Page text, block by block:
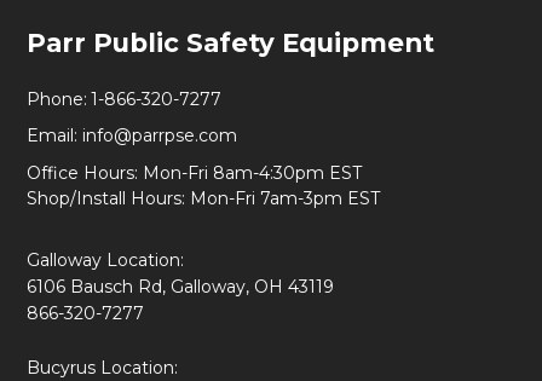
Start
Parr Public Safety Equipment
Phone: 1-866-320-7277
Email: info@parrpse.com
Office Hours: Mon-Fri 8am-4:30pm EST
Shop/Install Hours: Mon-Fri 7am-3pm EST
Galloway Location:
6106 Bausch Rd, Galloway, OH 43119
866-320-7277
Bucyrus Location: